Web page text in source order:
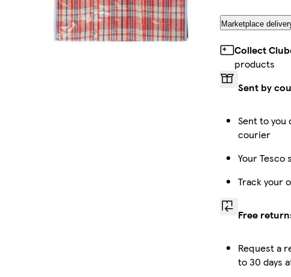
Marketplace
Collect
products
Sent by
Sent to
courier
Your Tesco
Track your
Free
Request a
to 30 days